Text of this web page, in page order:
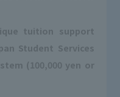
tuition support
Student Services
(100,000 yen or